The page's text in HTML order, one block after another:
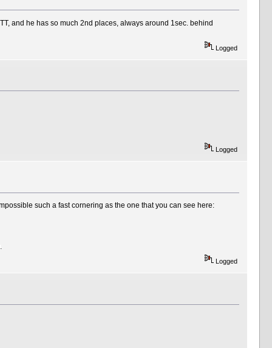
and he has so much 2nd places, always around 1sec. behind
Logged
Logged
such a fast cornering as the one that you can see here:
Logged